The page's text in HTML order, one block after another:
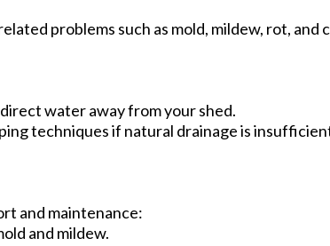
problems such as mold, mildew, rot, and
water away from your shed.
techniques if natural drainage is
and maintenance:
and mildew.